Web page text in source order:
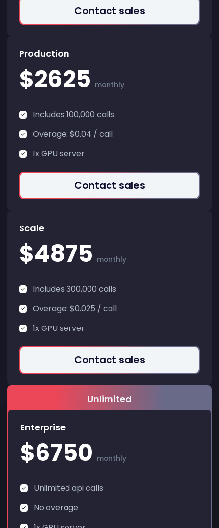
Enterprise
$6750 monthly
Unlimited api calls
No overage
Scale
$4875 monthly
Includes 300,000 calls
Overage: $0.025 / call
1x GPU server
Contact sales
Production
$2625 monthly
Includes 100,000 calls
Overage: $0.04 / call
1x GPU server
Contact sales
Contact sales